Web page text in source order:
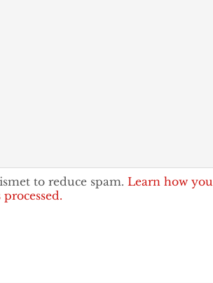
to reduce spam. Learn how